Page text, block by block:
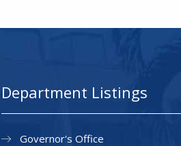
Department Listings
Governor's Office